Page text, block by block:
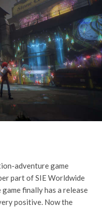
adventure game
part of SIE Worldwide
finally has a release
positive. Now the